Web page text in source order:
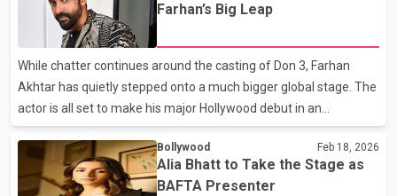
Farhan’s Big Leap
While chatter continues around the casting of Don 3, Farhan
Akhtar has quietly stepped onto a much bigger global stage. The
actor is all set to make his major Hollywood debut in an
ambitious film series directed by Oscar-winner Sam Mendes.
Farhan will portray legendary sitar virtuoso Ravi Shankar in The
Beatles – A Four Film Cinematic Event, a massive project backed
by Sony Pictures and Neal Street. The films, currently being shot
Bollywood Feb 18, 2026
Alia Bhatt to Take the Stage as
BAFTA Presenter